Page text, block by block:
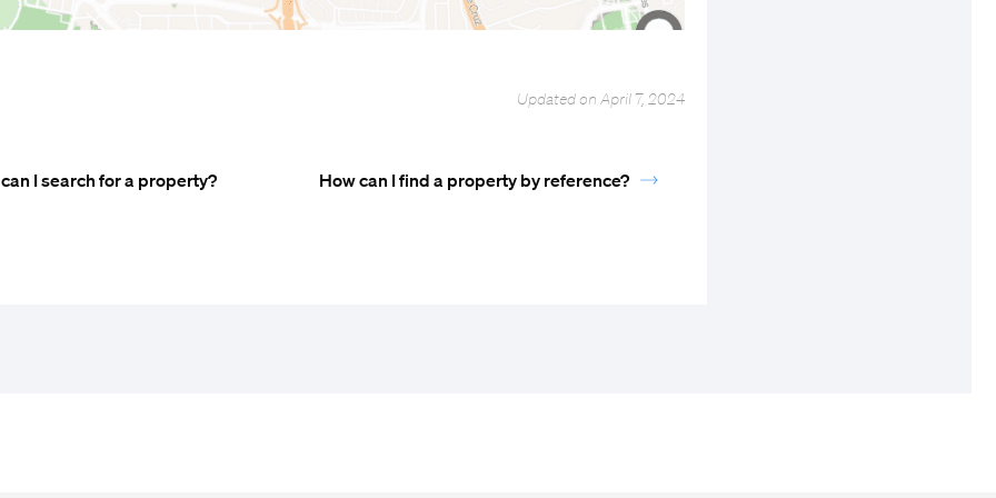
Updated on April 7, 2024
I search for a property? How can I find a property by reference?